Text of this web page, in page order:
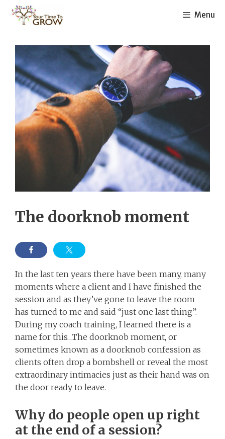
Skip
Menu
The doorknob moment
In the last ten years there have been many, many
moments where a client and I have finished the
session and as they’ve gone to leave the room
has turned to me and said “just one last thing”.
During my coach training, I learned there is a
name for this…The doorknob moment, or
sometimes known as a doorknob confession as
clients often drop a bombshell or reveal the most
extraordinary intimacies just as their hand was on
the door ready to leave.
Why do people open up right
at the end of a session?